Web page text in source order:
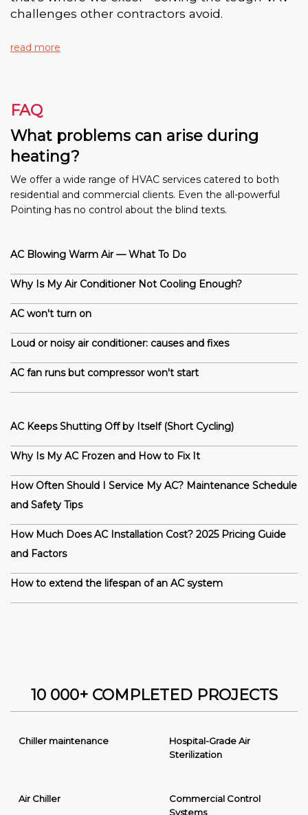
challenges other contractors avoid.
read more
FAQ
What problems can arise during
heating?
We offer a wide range of HVAC services catered to both
residential and commercial clients. Even the all-powerful
Pointing has no control about the blind texts.
AC Blowing Warm Air — What To Do
Why Is My Air Conditioner Not Cooling Enough?
AC won't turn on
Loud or noisy air conditioner: causes and fixes
AC fan runs but compressor won't start
AC Keeps Shutting Off by Itself (Short Cycling)
Why Is My AC Frozen and How to Fix It
How Often Should I Service My AC? Maintenance Schedule
and Safety Tips
How Much Does AC Installation Cost? 2025 Pricing Guide
and Factors
How to extend the lifespan of an AC system
10 000+ COMPLETED PROJECTS
Chiller maintenance
Hospital-Grade Air
Sterilization
Air Chiller
Commercial Control
Systems